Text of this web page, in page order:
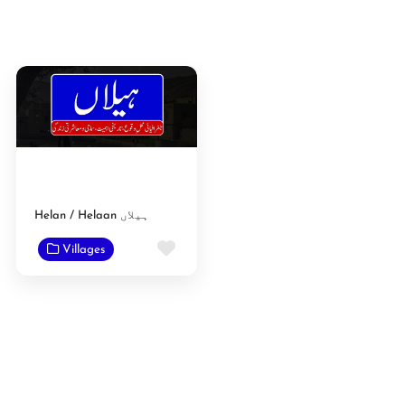
Helan / Helaan ہیلاں
Villages Favorite